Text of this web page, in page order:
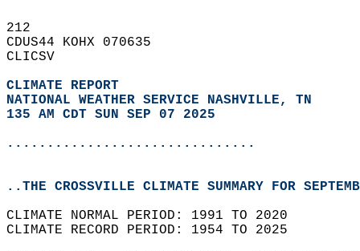
212
CDUS44 KOHX 070635
CLICSV
CLIMATE REPORT
NATIONAL WEATHER SERVICE NASHVILLE, TN
135 AM CDT SUN SEP 07 2025
...............................
..THE CROSSVILLE CLIMATE SUMMARY FOR
CLIMATE NORMAL PERIOD: 1991 TO 2020
CLIMATE RECORD PERIOD: 1954 TO 2025